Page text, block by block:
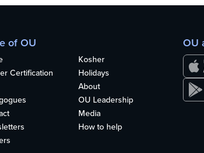
of OU
Kosher
Certification
Holidays
About
OU Leadership
Media
How to help
OU